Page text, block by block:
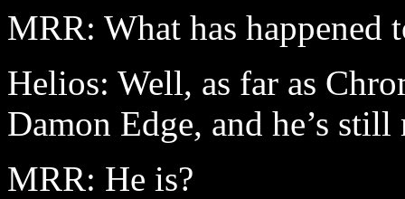
MRR: What has happened
Helios: Well, as far as
Damon Edge, and he’s
MRR: He is?